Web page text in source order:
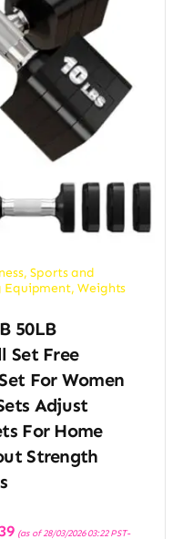
,Sports and
Equipment,Weights
50LB
Set Free
For Women
Adjust
For Home
Strength
Current
(as of 28/03/2026 03:22 PST-